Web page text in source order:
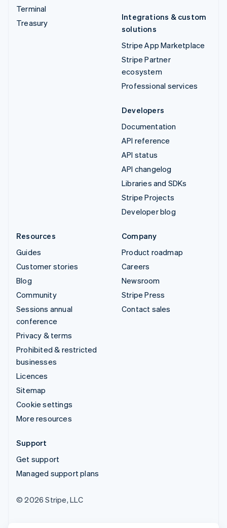
Terminal
Treasury
Integrations & custom
solutions
Stripe App Marketplace
Stripe Partner
ecosystem
Professional services
Developers
Documentation
API reference
API status
API changelog
Libraries and SDKs
Stripe Projects
Developer blog
Resources
Guides
Customer stories
Blog
Community
Sessions annual
conference
Privacy & terms
Prohibited & restricted
businesses
Licences
Sitemap
Cookie settings
More resources
Company
Product roadmap
Careers
Newsroom
Stripe Press
Contact sales
Support
Get support
Managed support plans
© 2026 Stripe, LLC